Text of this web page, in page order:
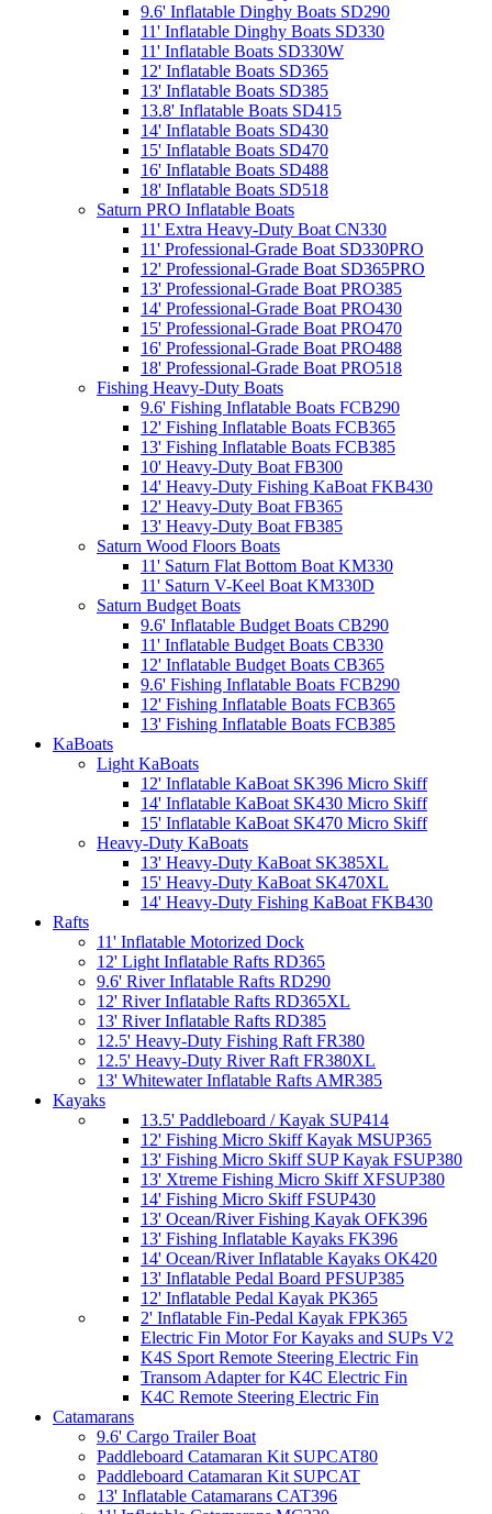
9.6' Inflatable Dinghy Boats SD290
11' Inflatable Dinghy Boats SD330
11' Inflatable Boats SD330W
12' Inflatable Boats SD365
13' Inflatable Boats SD385
13.8' Inflatable Boats SD415
14' Inflatable Boats SD430
15' Inflatable Boats SD470
16' Inflatable Boats SD488
18' Inflatable Boats SD518
Saturn PRO Inflatable Boats
11' Extra Heavy-Duty Boat CN330
11' Professional-Grade Boat SD330PRO
12' Professional-Grade Boat SD365PRO
13' Professional-Grade Boat PRO385
14' Professional-Grade Boat PRO430
15' Professional-Grade Boat PRO470
16' Professional-Grade Boat PRO488
18' Professional-Grade Boat PRO518
Fishing Heavy-Duty Boats
9.6' Fishing Inflatable Boats FCB290
12' Fishing Inflatable Boats FCB365
13' Fishing Inflatable Boats FCB385
10' Heavy-Duty Boat FB300
14' Heavy-Duty Fishing KaBoat FKB430
12' Heavy-Duty Boat FB365
13' Heavy-Duty Boat FB385
Saturn Wood Floors Boats
11' Saturn Flat Bottom Boat KM330
11' Saturn V-Keel Boat KM330D
Saturn Budget Boats
9.6' Inflatable Budget Boats CB290
11' Inflatable Budget Boats CB330
12' Inflatable Budget Boats CB365
9.6' Fishing Inflatable Boats FCB290
12' Fishing Inflatable Boats FCB365
13' Fishing Inflatable Boats FCB385
KaBoats
Light KaBoats
12' Inflatable KaBoat SK396 Micro Skiff
14' Inflatable KaBoat SK430 Micro Skiff
15' Inflatable KaBoat SK470 Micro Skiff
Heavy-Duty KaBoats
13' Heavy-Duty KaBoat SK385XL
15' Heavy-Duty KaBoat SK470XL
14' Heavy-Duty Fishing KaBoat FKB430
Rafts
11' Inflatable Motorized Dock
12' Light Inflatable Rafts RD365
9.6' River Inflatable Rafts RD290
12' River Inflatable Rafts RD365XL
13' River Inflatable Rafts RD385
12.5' Heavy-Duty Fishing Raft FR380
12.5' Heavy-Duty River Raft FR380XL
13' Whitewater Inflatable Rafts AMR385
Kayaks
13.5' Paddleboard / Kayak SUP414
12' Fishing Micro Skiff Kayak MSUP365
13' Fishing Micro Skiff SUP Kayak FSUP380
13' Xtreme Fishing Micro Skiff XFSUP380
14' Fishing Micro Skiff FSUP430
13' Ocean/River Fishing Kayak OFK396
13' Fishing Inflatable Kayaks FK396
14' Ocean/River Inflatable Kayaks OK420
13' Inflatable Pedal Board PFSUP385
12' Inflatable Pedal Kayak PK365
2' Inflatable Fin-Pedal Kayak FPK365
Electric Fin Motor For Kayaks and SUPs V2
K4S Sport Remote Steering Electric Fin
Transom Adapter for K4C Electric Fin
K4C Remote Steering Electric Fin
Catamarans
9.6' Cargo Trailer Boat
Paddleboard Catamaran Kit SUPCAT80
Paddleboard Catamaran Kit SUPCAT
13' Inflatable Catamarans CAT396